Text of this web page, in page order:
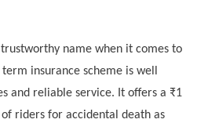
name when it comes to
insurance scheme is well
and reliable service. It offers a ₹1
riders for accidental death as